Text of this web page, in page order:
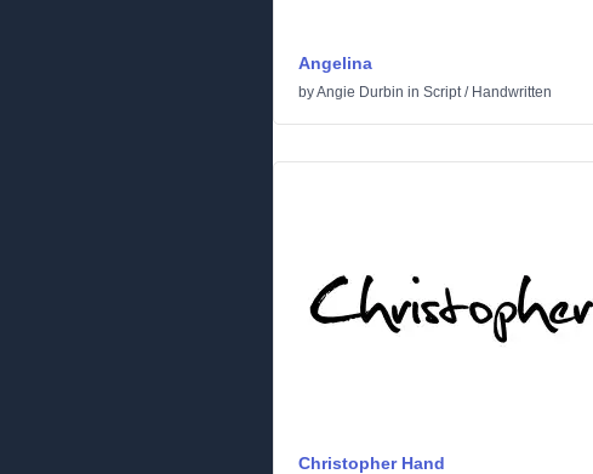
Angelina
byAngie Durbin in Script/ Handwritten
Christopher Hand